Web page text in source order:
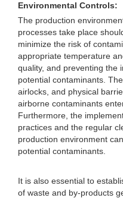
Environmental Controls:
The production
processes take place
minimize the risk of
appropriate temperature
quality, and preventing the
potential contaminants.
airlocks, and physical
airborne contaminants
Furthermore, the
practices and the regular
production environment
potential contaminants.
It is also essential to
of waste and by-products